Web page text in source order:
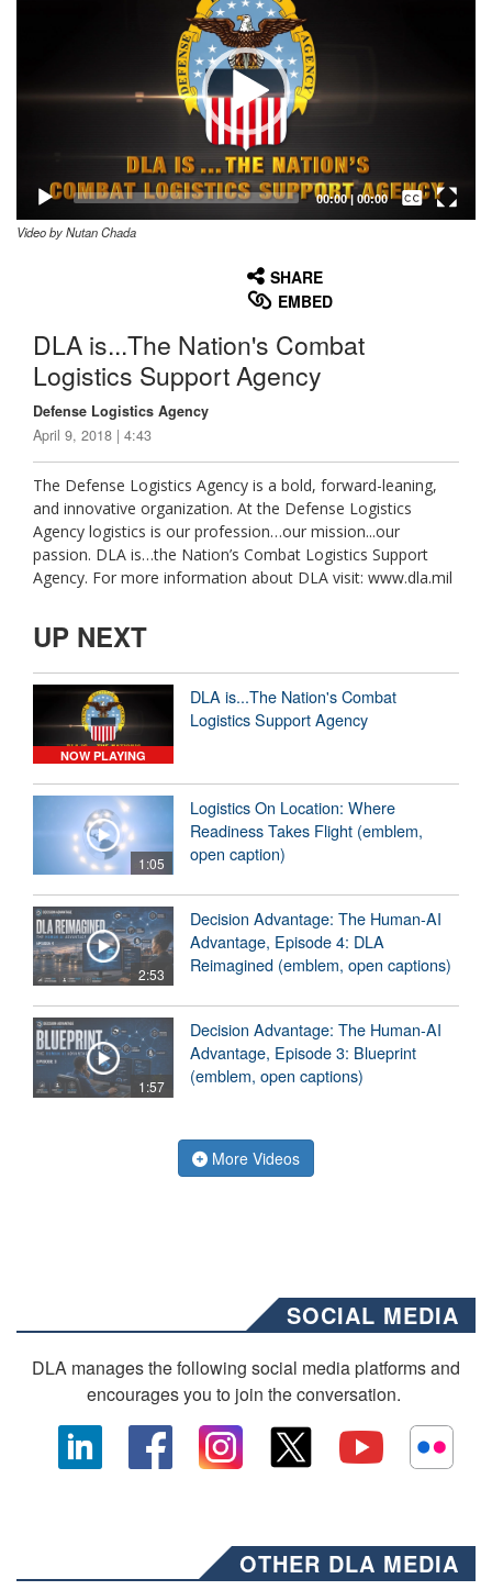
00:00| 00:00
Captions /
Subtitles
Video by Nutan Chada
SHARE
EMBED
DLA is...The Nation's Combat
Logistics Support Agency
Defense Logistics Agency
April 9, 2018 | 4:43
The Defense Logistics Agency is a bold, forward-leaning,
and innovative organization. At the Defense Logistics
Agency logistics is our profession…our mission...our
passion. DLA is…the Nation’s Combat Logistics Support
Agency. For more information about DLA visit: www.dla.mil
UP NEXT
NOW PLAYING
DLA is...The Nation's Combat
Logistics Support Agency
1:05
Logistics On Location: Where
Readiness Takes Flight (emblem,
open caption)
2:53
Decision Advantage: The Human-AI
Advantage, Episode 4: DLA
Reimagined (emblem, open captions)
1:57
Decision Advantage: The Human-AI
Advantage, Episode 3: Blueprint
(emblem, open captions)
More Videos
SOCIAL MEDIA
DLA manages the following social media platforms and
encourages you to join the conversation.
OTHER DLA MEDIA